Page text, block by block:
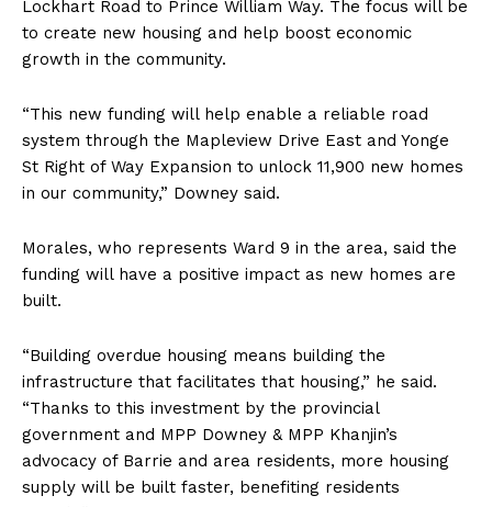
Lockhart Road to Prince William Way. The focus will be
to create new housing and help boost economic
growth in the community.
“This new funding will help enable a reliable road
system through the Mapleview Drive East and Yonge
St Right of Way Expansion to unlock 11,900 new homes
in our community,” Downey said.
Morales, who represents Ward 9 in the area, said the
funding will have a positive impact as new homes are
built.
“Building overdue housing means building the
infrastructure that facilitates that housing,” he said.
“Thanks to this investment by the provincial
government and MPP Downey & MPP Khanjin’s
advocacy of Barrie and area residents, more housing
supply will be built faster, benefiting residents